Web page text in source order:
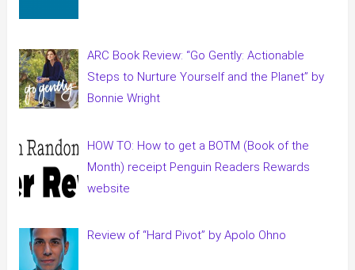
ARC Book Review: “Go Gently: Actionable
Steps to Nurture Yourself and the Planet” by
Bonnie Wright
HOW TO: How to get a BOTM (Book of the
Month) receipt Penguin Readers Rewards
website
Review of “Hard Pivot” by Apolo Ohno